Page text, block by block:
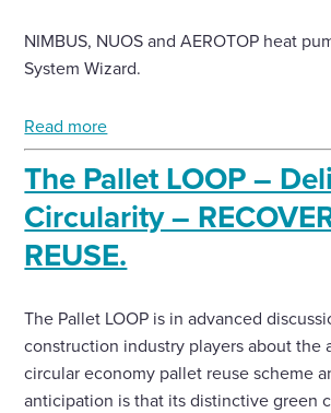
News and projects
Work with us
Enquire Now
to
toggle
search
form
NIMBUS, NUOS and AEROTOP heat
System Wizard.
Read more
The Pallet LOOP –
Circularity –
REUSE.
The Pallet LOOP is in advanced
construction industry players about the
circular economy pallet reuse scheme
anticipation is that its distinctive green